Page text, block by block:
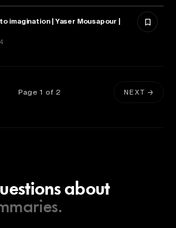
imagination | Yaser Mousapour |
Page 1 of 2 NEXT →
about